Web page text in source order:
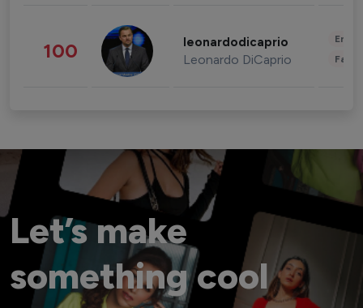
100 leonardodicaprio
Leonardo DiCaprio
Let’s make
something cool